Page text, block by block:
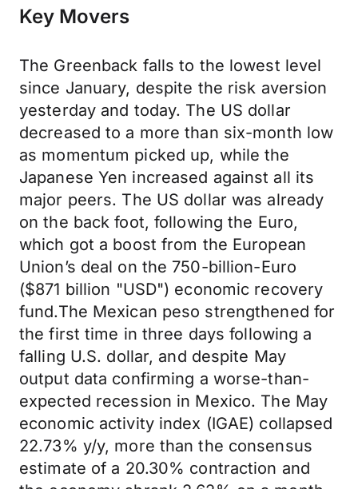
Key Movers
The Greenback falls to the lowest level
since January, despite the risk aversion
yesterday and today. The US dollar
decreased to a more than six-month low
as momentum picked up, while the
Japanese Yen increased against all its
major peers. The US dollar was already
on the back foot, following the Euro,
which got a boost from the European
Union’s deal on the 750-billion-Euro
($871 billion "USD") economic recovery
fund.The Mexican peso strengthened for
the first time in three days following a
falling U.S. dollar, and despite May
output data confirming a worse-than-
expected recession in Mexico. The May
economic activity index (IGAE) collapsed
22.73% y/y, more than the consensus
estimate of a 20.30% contraction and